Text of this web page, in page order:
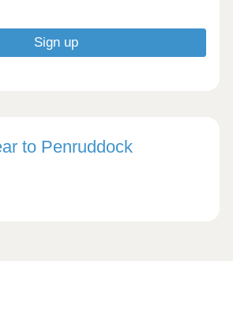
to Penruddock